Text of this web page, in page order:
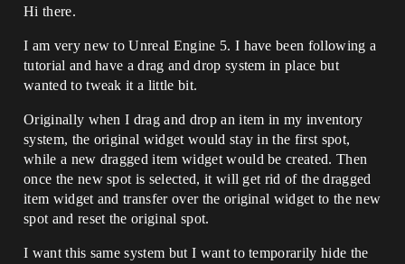
Hi there.
I am very new to Unreal Engine 5. I have been following a
tutorial and have a drag and drop system in place but
wanted to tweak it a little bit.
Originally when I drag and drop an item in my inventory
system, the original widget would stay in the first spot,
while a new dragged item widget would be created. Then
once the new spot is selected, it will get rid of the dragged
item widget and transfer over the original widget to the new
spot and reset the original spot.
I want this same system but I want to temporarily hide the